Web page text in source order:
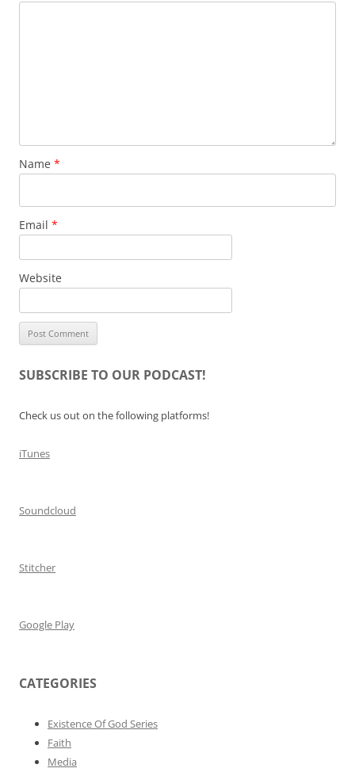
Name *
Email *
Website
SUBSCRIBE TO OUR PODCAST!
Check us out on the following platforms!
iTunes
Soundcloud
Stitcher
Google Play
CATEGORIES
Existence Of God Series
Faith
Media